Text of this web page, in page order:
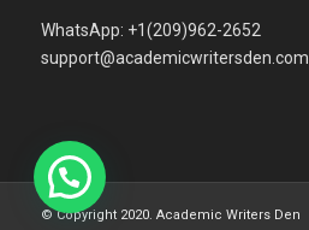
WhatsApp: +1(209)962-2652
support@academicwritersden.com
© Copyright 2020. Academic Writers Den